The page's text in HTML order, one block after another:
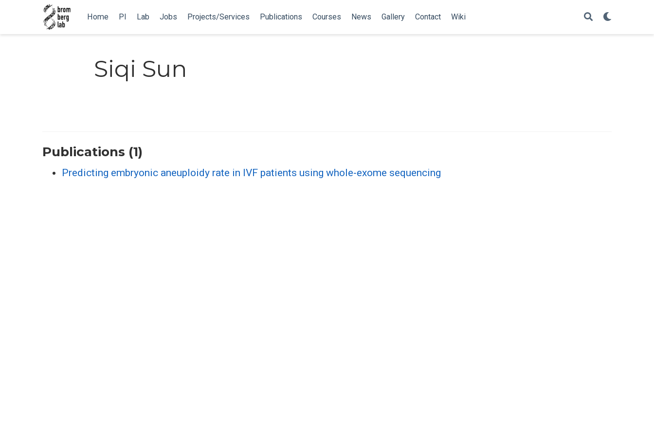
Home PI Lab Jobs Projects/Services Publications Courses News Gallery Contact Wiki
Siqi Sun
Publications (1)
Predicting embryonic aneuploidy rate in IVF patients using whole-exome sequencing